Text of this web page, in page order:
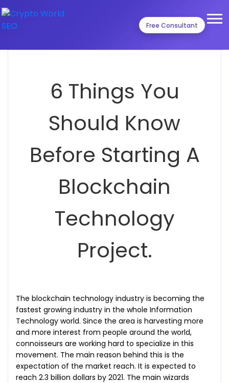
Free Consultant
6 Things You
Should Know
Before Starting A
Blockchain
Technology
Project.
The blockchain technology industry is becoming the
fastest growing industry in the whole Information
Technology world. Since the area is harvesting more
and more interest from people around the world,
connoisseurs are working hard to specialize in this
movement. The main reason behind this is the
expectation of the market reach. It is expected to
reach 2.3 billion dollars by 2021. The main wizards